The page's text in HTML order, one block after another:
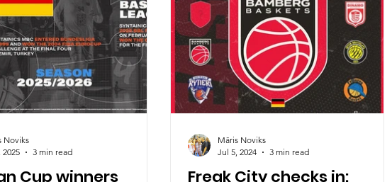
Cup winners
Noviks
2025
3 min read
Freak City checks in:
Māris Noviks
Jul 5, 2024
3 min read